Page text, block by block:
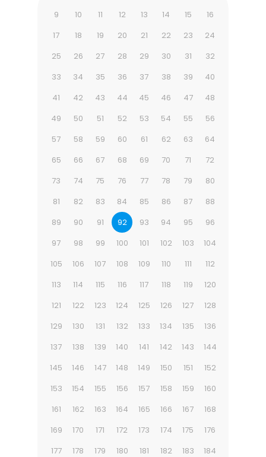
9
10 11 12 13 14 15
16
17
18 19 20 21 22 23
24
25
26 27 28 29 30 31
32
33
34 35 36 37 38 39
40
41
42 43 44 45 46 47
48
49
50 51 52 53 54 55
56
57
58 59 60 61 62 63
64
65
66 67 68 69 70 71
72
73
74 75 76 77 78 79
80
81
82 83 84 85 86 87
88
89
90 91 92 93 94 95
96
97
98 99 100 101 102 103
104
105
106 107 108 109 110 111
112
113
114 115 116 117 118 119
120
121
122 123 124 125 126 127
128
129
130 131 132 133 134 135
136
137
138 139 140 141 142 143
144
145
146 147 148 149 150 151
152
153
154 155 156 157 158 159
160
161
162 163 164 165 166 167
168
169
170 171 172 173 174 175
176
177
178 179 180 181 182 183
184